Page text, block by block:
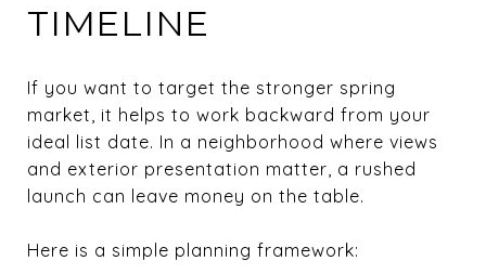
TIMELINE
If you want to target the stronger spring
market, it helps to work backward from your
ideal list date. In a neighborhood where views
and exterior presentation matter, a rushed
launch can leave money on the table.
Here is a simple planning framework: